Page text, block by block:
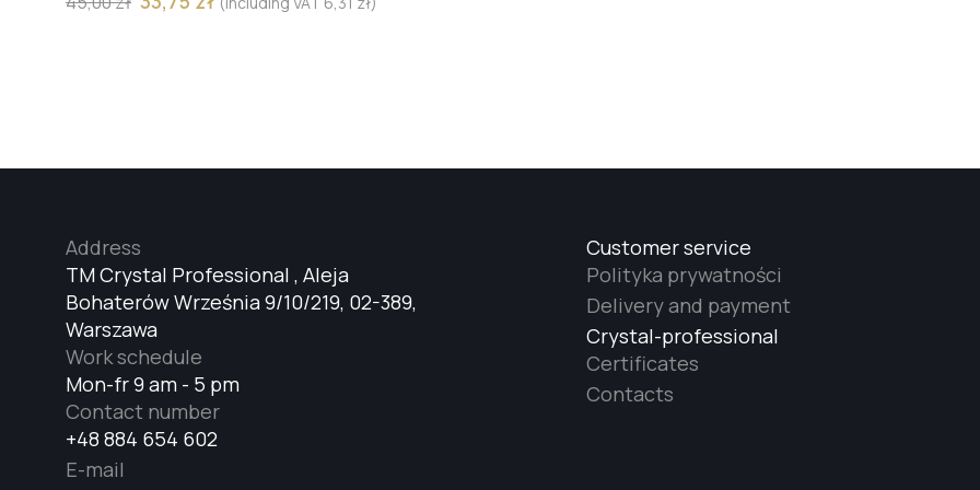
TM Crystal Professional , Aleja
Bohaterów Września 9/10/219, 02-389,
Warszawa
Address
Mon-fr 9 am - 5 pm
Work schedule
+48 884 654 602
Contact number
E-mail
Customer service
Polityka prywatności
Delivery and payment
Crystal-professional
Certificates
Contacts